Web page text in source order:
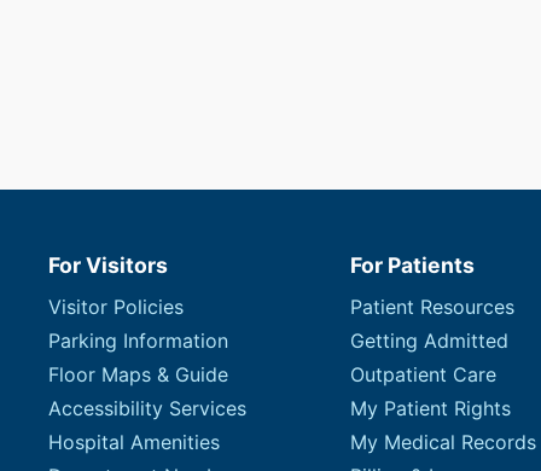
For Visitors For Patients
Visitor Policies
Parking Information
Floor Maps & Guide
Accessibility Services
Hospital Amenities
Patient Resources
Getting Admitted
Outpatient Care
My Patient Rights
My Medical Records